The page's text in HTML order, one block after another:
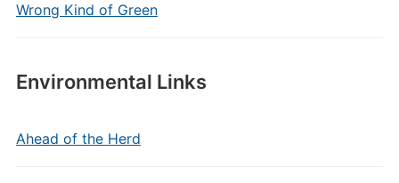
Wrong Kind of Green
Environmental Links
Ahead of the Herd